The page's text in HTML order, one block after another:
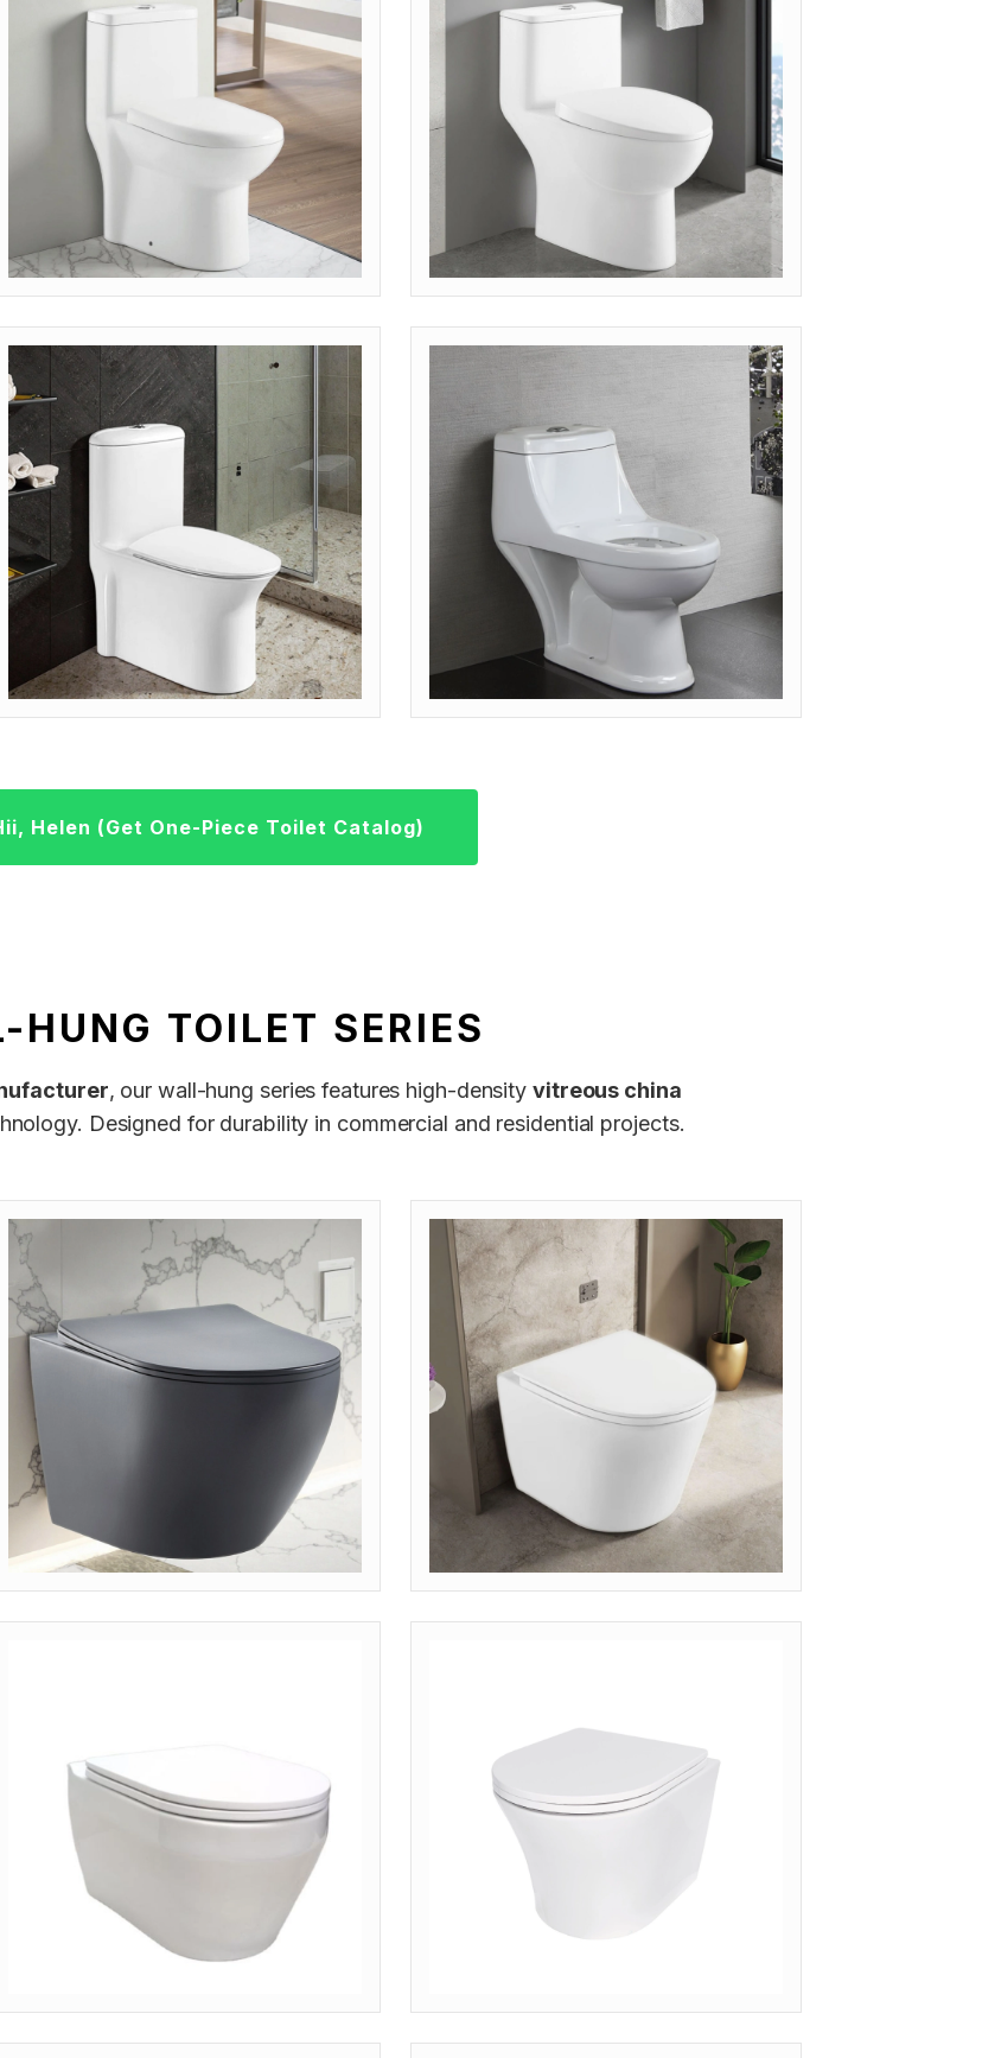
Get Quote Get Quote
Get Quote
Get Quote
Helen (Get One-Piece Toilet Catalog)
HUNG TOILET SERIES
, our wall-hung series features high-density vitreous china
Designed for durability in commercial and residential projects.